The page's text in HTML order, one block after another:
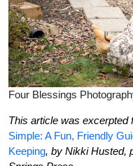
Four Blessings
This article was excerpted
Simple: A Fun, Friendly
Keeping, by Nikki Husted,